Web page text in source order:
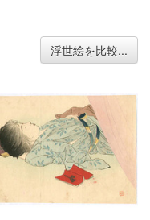
different
as monthly
浮世絵を比較...